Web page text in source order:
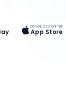
DOWNLOAD ON THE
App Store